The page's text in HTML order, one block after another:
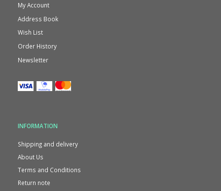
My Account
Address Book
Wish List
Order History
Newsletter
INFORMATION
Shipping and delivery
About Us
Terms and Conditions
Return note